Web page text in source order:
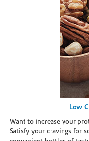
Low
Want to increase your
Satisfy your cravings for